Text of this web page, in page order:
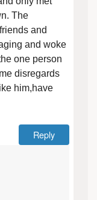
The
and
and woke
one person
disregards
him,have
Reply